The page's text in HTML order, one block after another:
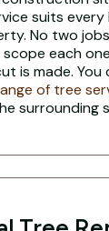
suits every
No two
scope each
is made. You
of tree
surrounding